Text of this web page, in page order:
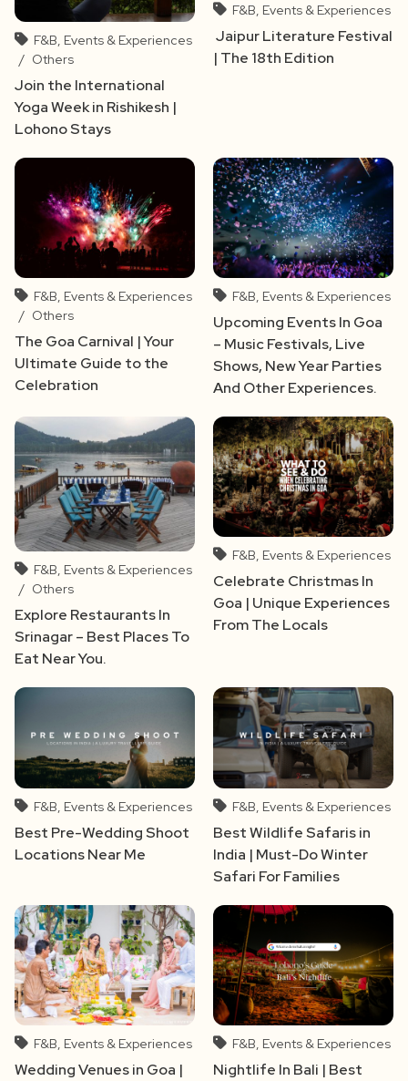
F&B, Events & Experiences
/ Others
Join the International
Yoga Week in Rishikesh |
Lohono Stays
F&B, Events & Experiences
Jaipur Literature Festival
| The 18th Edition
F&B, Events & Experiences
/ Others
The Goa Carnival | Your
Ultimate Guide to the
Celebration
F&B, Events & Experiences
Upcoming Events In Goa
– Music Festivals, Live
Shows, New Year Parties
And Other Experiences.
F&B, Events & Experiences
/ Others
Explore Restaurants In
Srinagar – Best Places To
Eat Near You.
F&B, Events & Experiences
Celebrate Christmas In
Goa | Unique Experiences
From The Locals
F&B, Events & Experiences
Best Pre-Wedding Shoot
Locations Near Me
F&B, Events & Experiences
Best Wildlife Safaris in
India | Must-Do Winter
Safari For Families
F&B, Events & Experiences
Wedding Venues in Goa |
F&B, Events & Experiences
Nightlife In Bali | Best